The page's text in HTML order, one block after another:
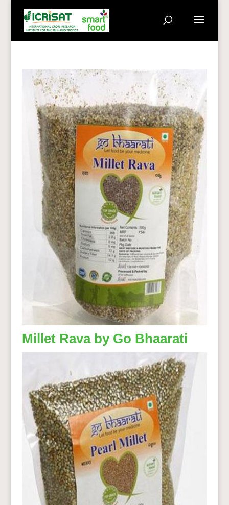
Millet Rava by Go Bhaarati